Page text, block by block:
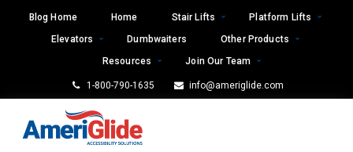
Blog Home Home Stair Lifts
Platform Lifts
Elevators
Dumbwaiters
Other Products
Resources
Join Our Team
1-800-790-1635 info@ameriglide.com